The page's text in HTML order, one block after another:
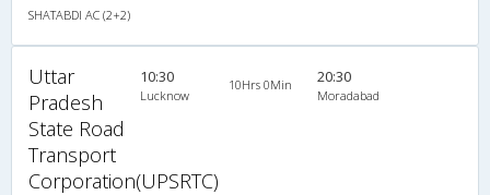
SHATABDI AC (2+2)
Uttar
Pradesh
State Road
Transport
Corporation(UPSRTC)
10:30
Lucknow
10Hrs 0Min 20:30
Moradabad